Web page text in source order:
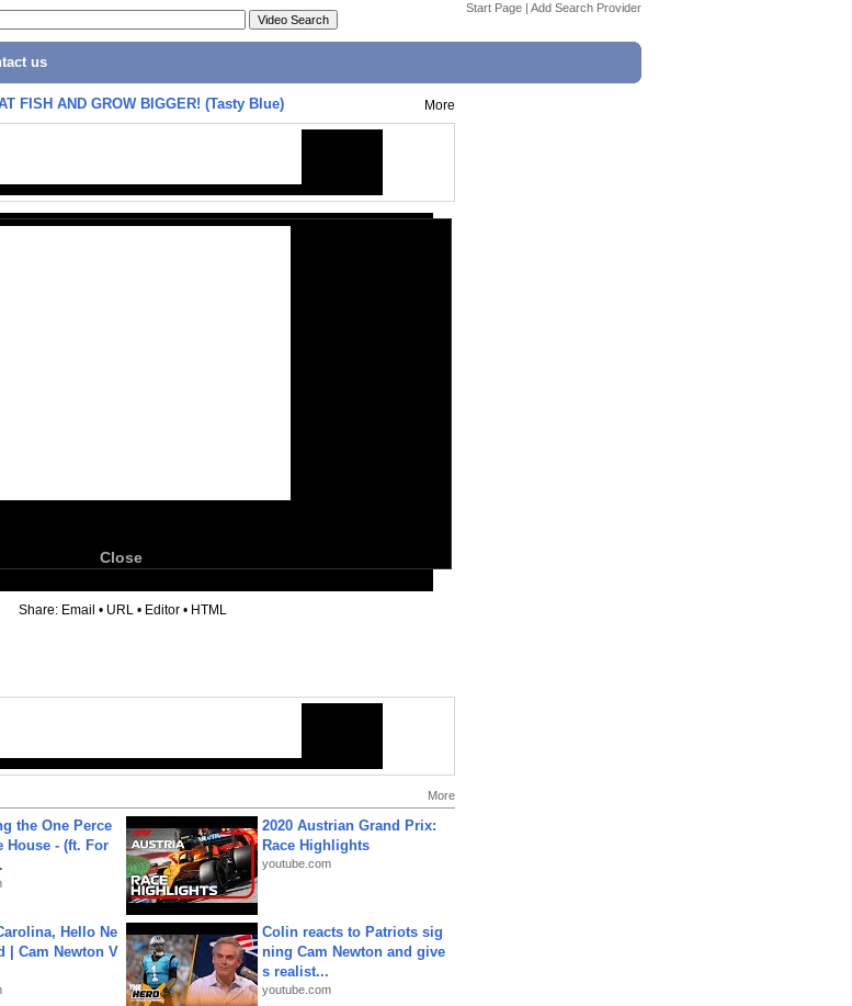
Start Page | Add Search Provider
us
FISH AND GROW BIGGER! (Tasty Blue) More
Close
Share: Email • URL • Editor • HTML
More
the One Perce
House - (ft. For
2020 Austrian Grand Prix:
Race Highlights
youtube.com
Hello Ne
| Cam Newton V
Colin reacts to Patriots sig
ning Cam Newton and give
s realist...
youtube.com